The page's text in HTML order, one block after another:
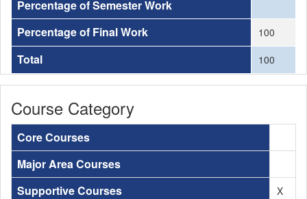
Percentage of Semester Work
Percentage of Final Work
100
Total 100
Course Category
Core Courses
Major Area Courses
Supportive Courses
X